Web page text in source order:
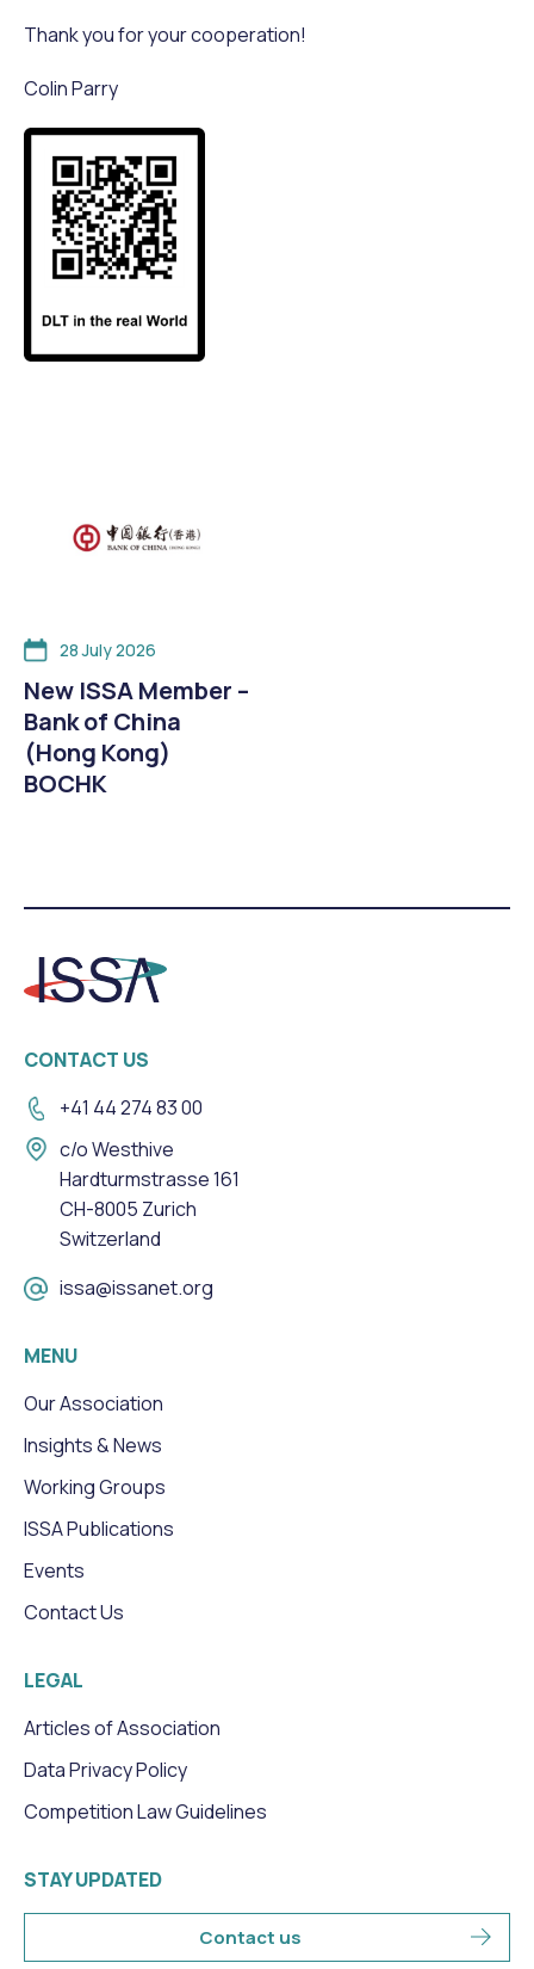
Thank you for your cooperation!
Colin Parry
28 July 2026
New ISSA Member –
Bank of China
(Hong Kong)
BOCHK
CONTACT US
+41 44 274 83 00
c/o Westhive
Hardturmstrasse 161
CH-8005 Zurich
Switzerland
issa@issanet.org
MENU
Our Association
Insights & News
Working Groups
ISSA Publications
Events
Contact Us
LEGAL
Articles of Association
Data Privacy Policy
Competition Law Guidelines
STAY UPDATED
Contact us